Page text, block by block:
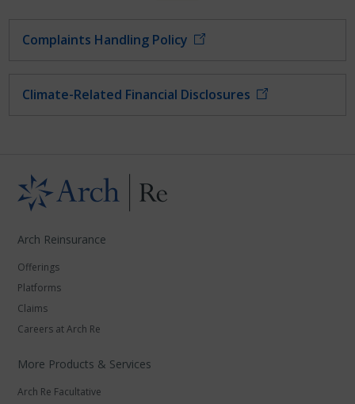
Complaints Handling Policy
Climate-Related Financial Disclosures
Arch Reinsurance
Offerings
Platforms
Claims
Careers at Arch Re
More Products & Services
Arch Re Facultative